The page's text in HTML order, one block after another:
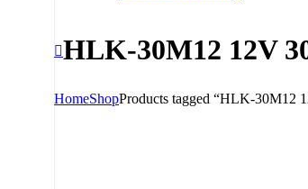
HLK-30M12 12V
HomeShopProducts tagged “HLK-30M12